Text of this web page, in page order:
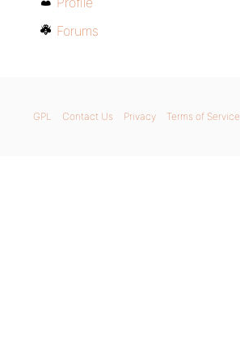
Forums
GPL Contact Us Privacy Terms of Service